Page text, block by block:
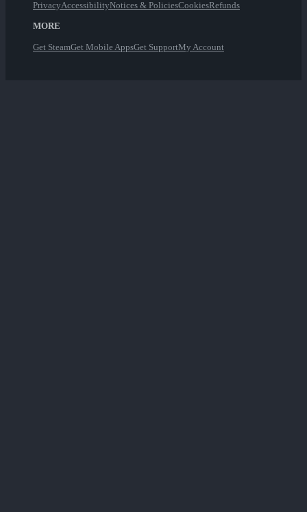
PrivacyAccessibilityNotices & PoliciesCookiesRefunds
MORE
Get SteamGet Mobile AppsGet SupportMy Account